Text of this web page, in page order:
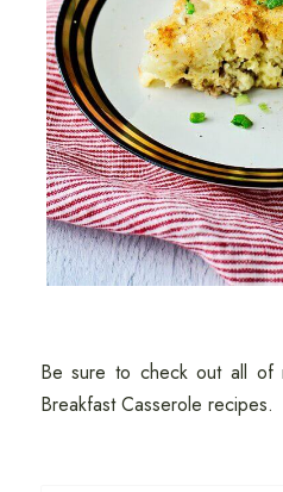
Be sure to check out all of
Breakfast Casserole recipes.